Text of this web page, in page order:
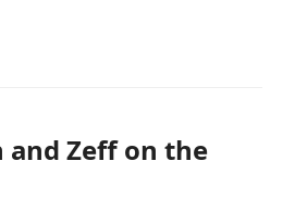
and Zeff on the